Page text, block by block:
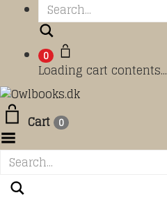
0
Loading cart contents...
Cart 0